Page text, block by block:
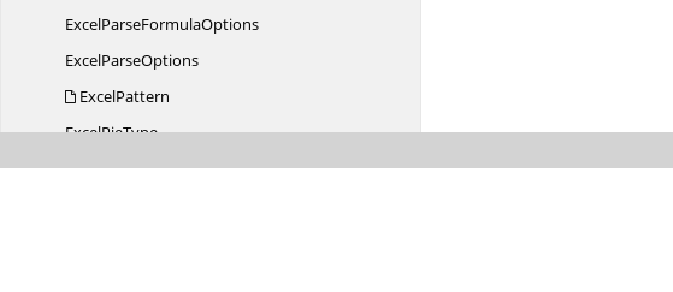
ExcelParseFormulaOptions
ExcelParseOptions
ExcelPattern
ExcelPieType
ExcelPrintedChartSize